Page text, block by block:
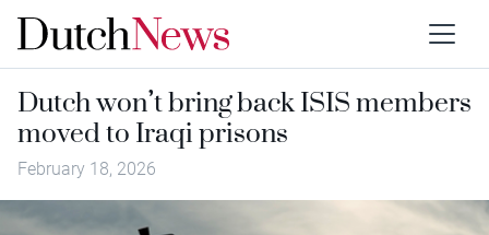
Dutch won’t bring back ISIS members
moved to Iraqi prisons
February 18, 2026